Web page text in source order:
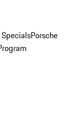
Porsche